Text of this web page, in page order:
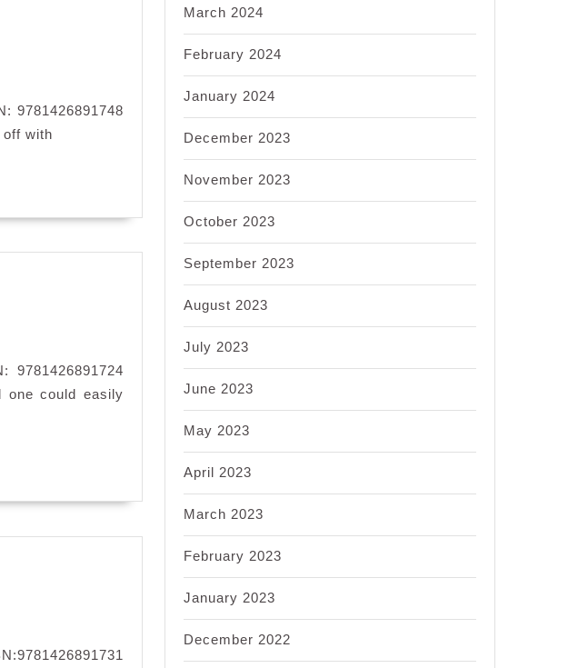
9781426891748
off with
9781426891724
one could easily
March 2024
February 2024
January 2024
December 2023
November 2023
October 2023
September 2023
August 2023
July 2023
June 2023
May 2023
April 2023
March 2023
February 2023
January 2023
December 2022